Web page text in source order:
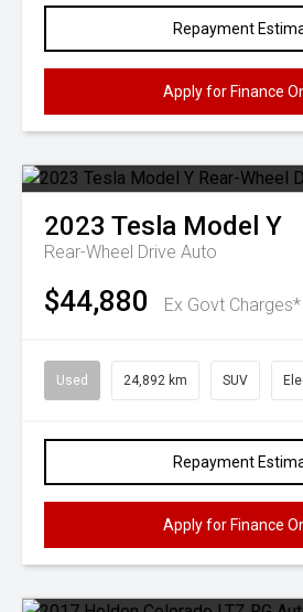
Repayment
Apply for Finance
2023 Tesla Model Y
Rear-Wheel Drive Auto
$44,880 Ex Govt Charges*
Used 24,892 km SUV
Repayment
Apply for Finance